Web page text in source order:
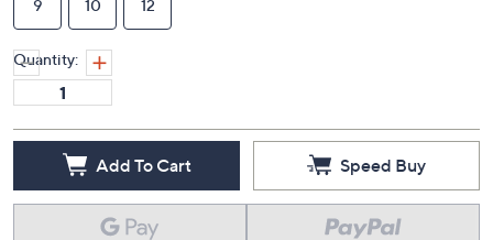
9 10 12
Quantity:
Add To Cart Speed Buy